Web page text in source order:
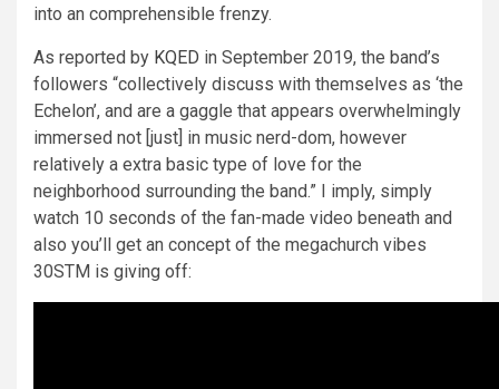
into an comprehensible frenzy.
As reported by KQED in September 2019, the band’s
followers “collectively discuss with themselves as ‘the
Echelon’, and are a gaggle that appears overwhelmingly
immersed not [just] in music nerd-dom, however
relatively a extra basic type of love for the
neighborhood surrounding the band.” I imply, simply
watch 10 seconds of the fan-made video beneath and
also you’ll get an concept of the megachurch vibes
30STM is giving off: